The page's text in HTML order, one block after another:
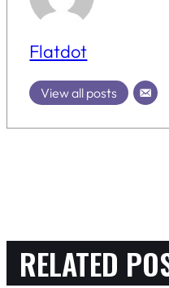
Flatdot
View all posts
RELATED